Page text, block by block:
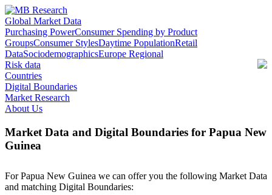
Global Market Data
Purchasing PowerConsumer Spending by Product
GroupsConsumer StylesDaytime PopulationRetail
DataSociodemographicsEurope Regional
Risk data
Countries
Digital Boundaries
Market Research
About Us
Market Data and Digital Boundaries for Papua New
Guinea
For Papua New Guinea we can offer you the following Market Data
and matching Digital Boundaries: